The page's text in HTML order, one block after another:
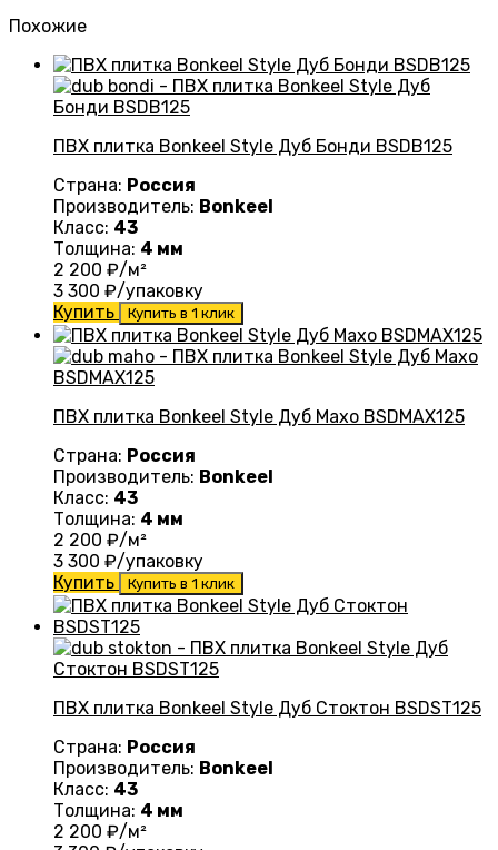
Похожие
ПВХ плитка Bonkeel Style Дуб Бонди BSDB125
Страна: Россия
Производитель: Bonkeel
Класс: 43
Толщина: 4 мм
2 200 ₽/м²
3 300 ₽/упаковку
Купить
Купить в 1 клик
ПВХ плитка Bonkeel Style Дуб Махо BSDMAX125
Страна: Россия
Производитель: Bonkeel
Класс: 43
Толщина: 4 мм
2 200 ₽/м²
3 300 ₽/упаковку
Купить
Купить в 1 клик
ПВХ плитка Bonkeel Style Дуб Стоктон BSDST125
Страна: Россия
Производитель: Bonkeel
Класс: 43
Толщина: 4 мм
2 200 ₽/м²